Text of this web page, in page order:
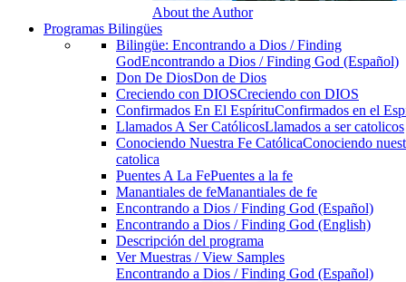
About the Author
Programas Bilingües
Bilingüe: Encontrando a Dios / Finding
GodEncontrando a Dios / Finding God (Español)
Don De DiosDon de Dios
Creciendo con DIOSCreciendo con DIOS
Confirmados En El EspírituConfirmados en el
Llamados A Ser CatólicosLlamados a ser catolicos
Conociendo Nuestra Fe CatólicaConociendo
catolica
Puentes A La FePuentes a la fe
Manantiales de feManantiales de fe
Encontrando a Dios / Finding God (Español)
Encontrando a Dios / Finding God (English)
Descripción del programa
Ver Muestras / View Samples
Encontrando a Dios / Finding God (Español)